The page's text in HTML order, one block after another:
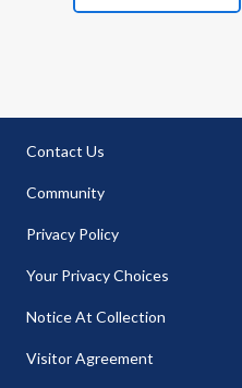
Contact Us
Community
Privacy Policy
Your Privacy Choices
Notice At Collection
Visitor Agreement